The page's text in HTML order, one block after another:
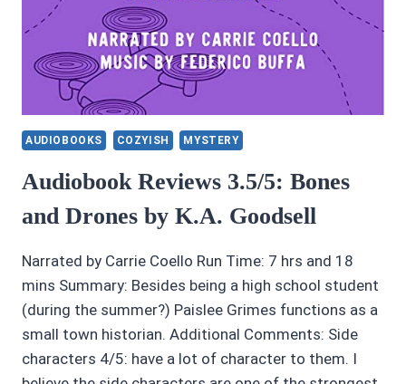
AUDIOBOOKS COZYISH MYSTERY
Audiobook Reviews 3.5/5: Bones
and Drones by K.A. Goodsell
Narrated by Carrie Coello Run Time: 7 hrs and 18
mins Summary: Besides being a high school student
(during the summer?) Paislee Grimes functions as a
small town historian. Additional Comments: Side
characters 4/5: have a lot of character to them. I